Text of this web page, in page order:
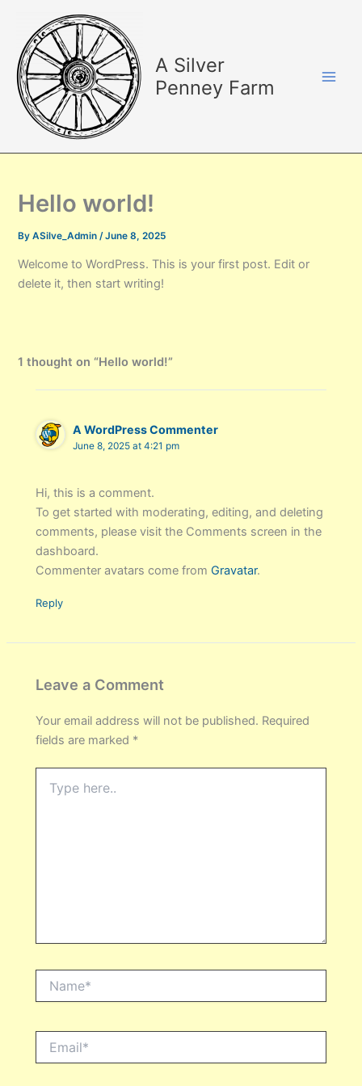
content
A Silver
Penney Farm
Hello world!
ByASilve_Admin/June 8, 2025
Welcome to WordPress. This is your first post. Edit or
delete it, then start writing!
1 thought on “Hello world!”
A WordPress Commenter
June 8, 2025 at 4:21 pm
Hi, this is a comment.
To get started with moderating, editing, and deleting
comments, please visit the Comments screen in the
dashboard.
Commenter avatars come fromGravatar.
Reply
Leave a Comment
Your email address will not be published. Required
fields are marked *
here..